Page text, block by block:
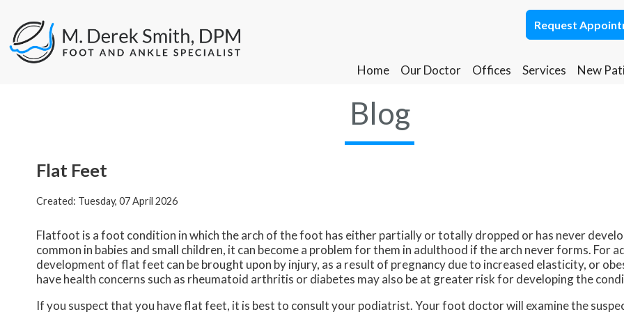
Request
Home Our Doctor
Offices
Services New
Request
Home Our Doctor
Offices
Services New
Blog
Flat Feet
Created: Tuesday, 07 April 2026
Flatfoot is a foot condition in which the arch of the foot has either partially or totally dropped or has never
common in babies and small children, it can become a problem for them in adulthood if the arch never forms. For
development of flat feet can be brought upon by injury, as a result of pregnancy due to increased elasticity, or
have health concerns such as rheumatoid arthritis or diabetes may also be at greater risk for developing the
If you suspect that you have flat feet, it is best to consult your podiatrist. Your foot doctor will examine the